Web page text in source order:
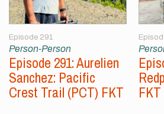
Episode 291
Person-Person
Episode 291: Aurelien
Sanchez: Pacific
Crest Trail (PCT) FKT
FKT